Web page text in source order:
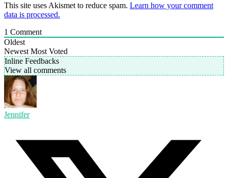
This site uses Akismet to reduce spam. Learn how your comment
data is processed.
1 Comment
Oldest
Newest Most Voted
Inline Feedbacks
View all comments
Jennifer